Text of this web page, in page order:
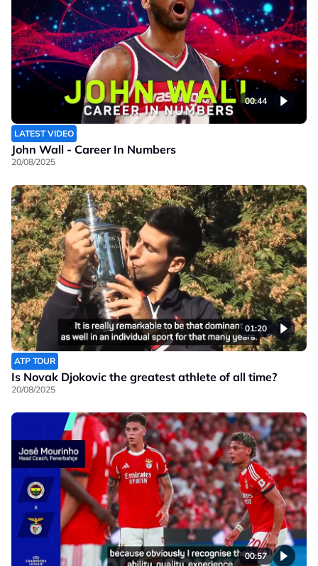
00:44
LATEST VIDEO
John Wall - Career In Numbers
20/08/2025
01:20
ATP TOUR
Is Novak Djokovic the greatest athlete of all time?
20/08/2025
00:57